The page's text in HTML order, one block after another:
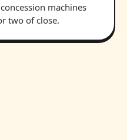
machines
two of close.